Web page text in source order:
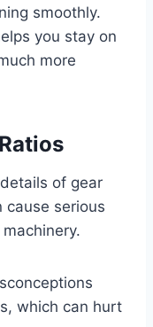
smoothly.
you stay on
more
of gear
cause serious
which can hurt